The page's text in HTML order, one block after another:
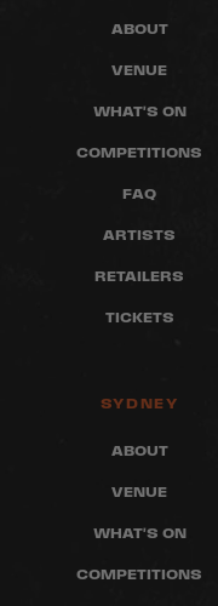
ABOUT
VENUE
WHAT'S ON
COMPETITIONS
FAQ
ARTISTS
RETAILERS
TICKETS
SYDNEY
ABOUT
VENUE
WHAT'S ON
COMPETITIONS